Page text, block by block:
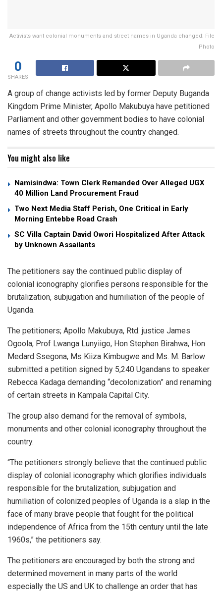
Activists want colonial monuments and street names in Uganda changed; File
Photo
0
SHARES
A group of change activists led by former Deputy Buganda
Kingdom Prime Minister, Apollo Makubuya have petitioned
Parliament and other government bodies to have colonial
names of streets throughout the country changed.
You might also like
Namisindwa: Town Clerk Remanded Over Alleged UGX
40 Million Land Procurement Fraud
Two Next Media Staff Perish, One Critical in Early
Morning Entebbe Road Crash
SC Villa Captain David Owori Hospitalized After Attack
by Unknown Assailants
The petitioners say the continued public display of
colonial iconography glorifies persons responsible for the
brutalization, subjugation and humiliation of the people of
Uganda.
The petitioners; Apollo Makubuya, Rtd. justice James
Ogoola, Prof Lwanga Lunyiigo, Hon Stephen Birahwa, Hon
Medard Ssegona, Ms Kiiza Kimbugwe and Ms. M. Barlow
submitted a petition signed by 5,240 Ugandans to speaker
Rebecca Kadaga demanding “decolonization” and renaming
of certain streets in Kampala Capital City.
The group also demand for the removal of symbols,
monuments and other colonial iconography throughout the
country.
“The petitioners strongly believe that the continued public
display of colonial iconography which glorifies individuals
responsible for the brutalization, subjugation and
humiliation of colonized peoples of Uganda is a slap in the
face of many brave people that fought for the political
independence of Africa from the 15th century until the late
1960s,” the petitioners say.
The petitioners are encouraged by both the strong and
determined movement in many parts of the world
especially the US and UK to challenge an order that has